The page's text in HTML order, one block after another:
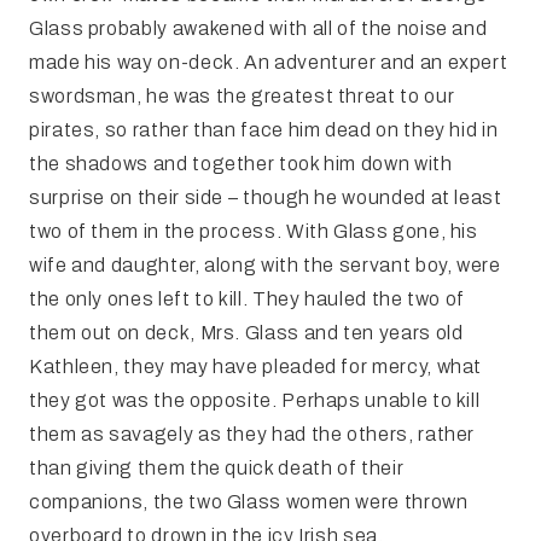
Glass probably awakened with all of the noise and
made his way on-deck. An adventurer and an expert
swordsman, he was the greatest threat to our
pirates, so rather than face him dead on they hid in
the shadows and together took him down with
surprise on their side – though he wounded at least
two of them in the process. With Glass gone, his
wife and daughter, along with the servant boy, were
the only ones left to kill. They hauled the two of
them out on deck, Mrs. Glass and ten years old
Kathleen, they may have pleaded for mercy, what
they got was the opposite. Perhaps unable to kill
them as savagely as they had the others, rather
than giving them the quick death of their
companions, the two Glass women were thrown
overboard to drown in the icy Irish sea.